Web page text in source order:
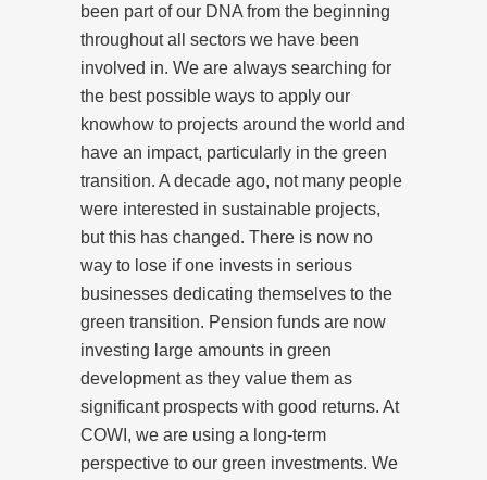
been part of our DNA from the beginning
throughout all sectors we have been
involved in. We are always searching for
the best possible ways to apply our
knowhow to projects around the world and
have an impact, particularly in the green
transition. A decade ago, not many people
were interested in sustainable projects,
but this has changed. There is now no
way to lose if one invests in serious
businesses dedicating themselves to the
green transition. Pension funds are now
investing large amounts in green
development as they value them as
significant prospects with good returns. At
COWI, we are using a long-term
perspective to our green investments. We